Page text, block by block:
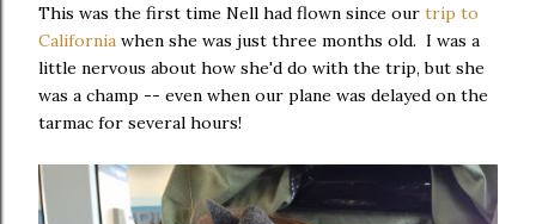
This was the first time Nell had flown since our trip to
California when she was just three months old. I was a
little nervous about how she'd do with the trip, but she
was a champ -- even when our plane was delayed on the
tarmac for several hours!